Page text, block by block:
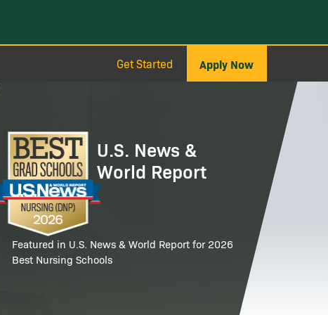
Get Started Apply Now
Image
U.S. News &
World Report
Featured in U.S. News & World Report for 2026
Best Nursing Schools